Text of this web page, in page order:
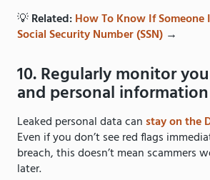
💡Related:How To Know If Someone
Social Security Number (SSN) →
10. Regularly monitor
and personal information
Leaked personal data can stay on the
Even if you don’t see red flags
breach, this doesn’t mean scammers
later.